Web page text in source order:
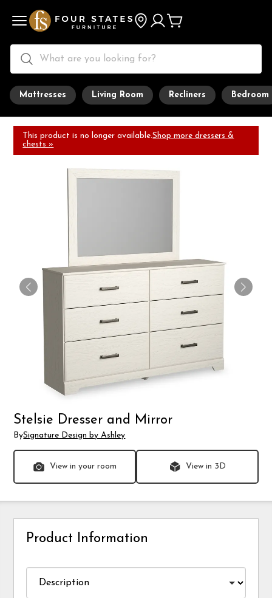
Mattresses Living Room Recliners Bedroom
This product is no longer available.Shop more dressers &
chests »
Stelsie Dresser and Mirror
BySignature Design by Ashley
View in your room View in 3D
Product Information